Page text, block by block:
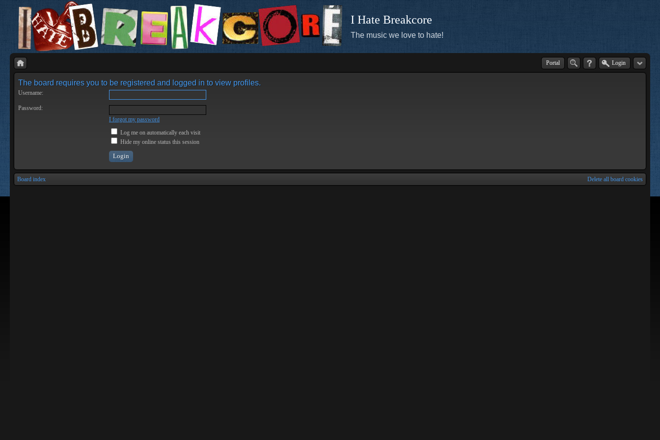
I Hate Breakcore
The music we love to hate!
Portal Login
The board requires you to be registered and logged in to view profiles.
Username:
Password:
I forgot my password
Log me on automatically each visit
Hide my online status this session
Board index Delete all board cookies